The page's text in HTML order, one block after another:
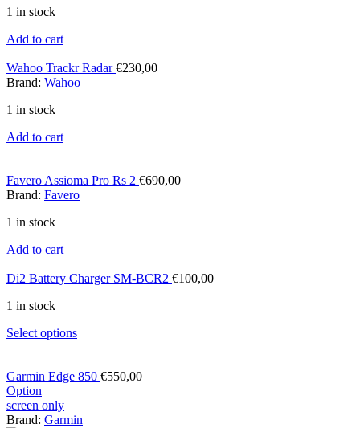
1 in stock
Add to cart
Wahoo Trackr Radar€230,00
Brand: Wahoo
1 in stock
Add to cart
Favero Assioma Pro Rs 2 €690,00
Brand: Favero
1 in stock
Add to cart
Di2 Battery Charger SM-BCR2 €100,00
1 in stock
Select options
Garmin Edge 850 €550,00
Option
screen only
Brand: Garmin